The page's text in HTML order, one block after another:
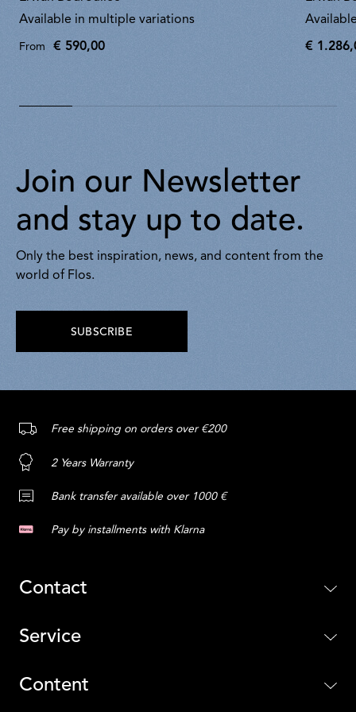
Available in multiple variations
From € 590,00
€
€
Join our Newsletter
and stay up to date.
Only the best inspiration, news, and content from the
world of Flos.
SUBSCRIBE
Free shipping on orders over €200
2 Years Warranty
Bank transfer available over 1000 €
Pay by installments with Klarna
Contact
Service
Content